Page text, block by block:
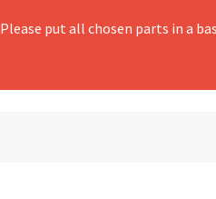
Please put all chosen parts in a